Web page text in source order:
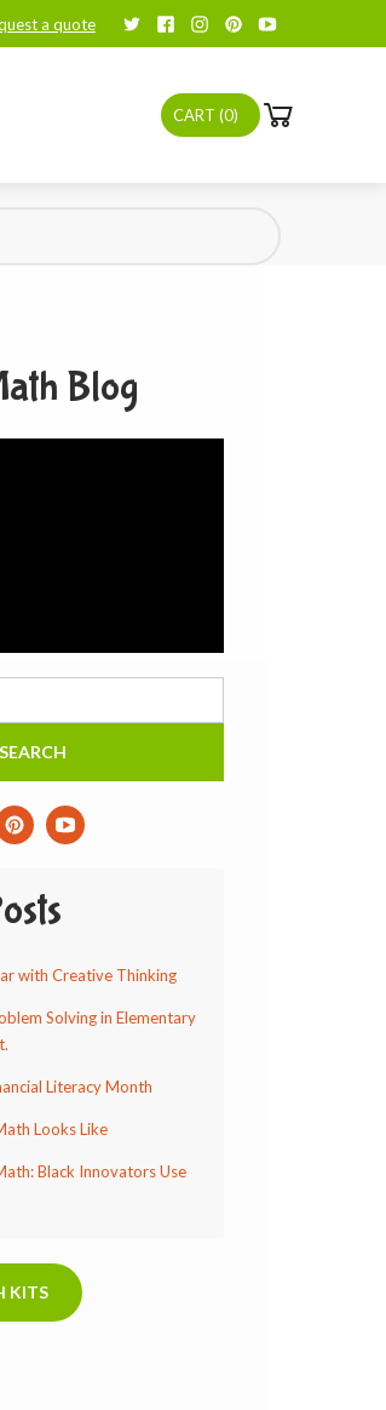
a quote
CART (0)
Blog
with Creative Thinking
Solving in Elementary
Literacy Month
Looks Like
Black Innovators Use
KITS